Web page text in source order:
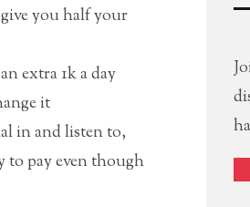
you half your
extra 1k a day
it
in and listen to,
to pay even though